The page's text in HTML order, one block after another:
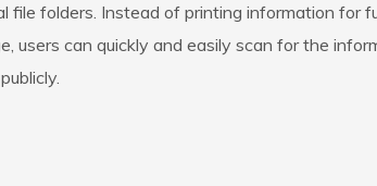
folders. Instead of printing information for
users can quickly and easily scan for the